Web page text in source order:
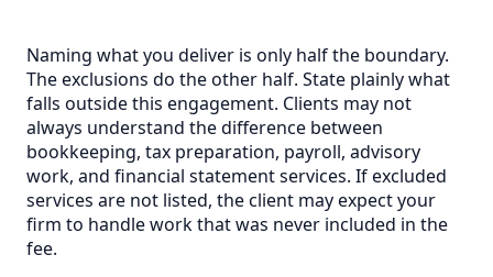
Naming what you deliver is only half the boundary.
The exclusions do the other half. State plainly what
falls outside this engagement. Clients may not
always understand the difference between
bookkeeping, tax preparation, payroll, advisory
work, and financial statement services. If excluded
services are not listed, the client may expect your
firm to handle work that was never included in the
fee.